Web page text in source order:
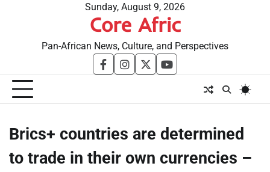
Sunday, August 9, 2026
Core Afric
Pan-African News, Culture, and Perspectives
facebookinstagram
twitteryoutube
Brics+ countries are determined
to trade in their own currencies –